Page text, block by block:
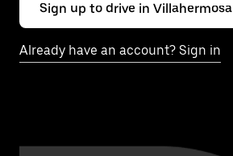
Sign up to drive in Villahermosa
Already have an account? Sign in